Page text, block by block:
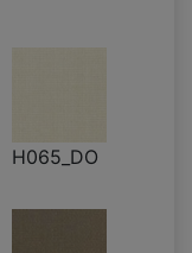
H065_DO